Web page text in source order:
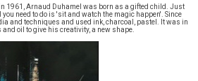
1961, Arnaud Duhamel was born as a gifted child. Just
need to do is 'sit and watch the magic happen'. Since
and techniques and used ink, charcoal, pastel. It was in
oil to give his creativity, a new shape.